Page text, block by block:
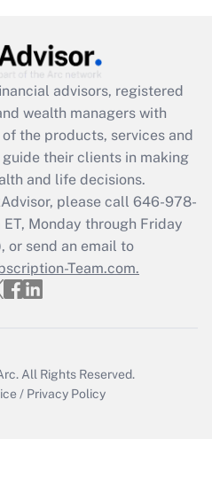
employee
was available
Q&As
a return?
advisors, registered
wealth managers with
the products, services and
their clients in making
and life decisions.
please call 646-978-
Monday through Friday
or send an email to
Team.com.
All Rights Reserved.
/ Privacy Policy